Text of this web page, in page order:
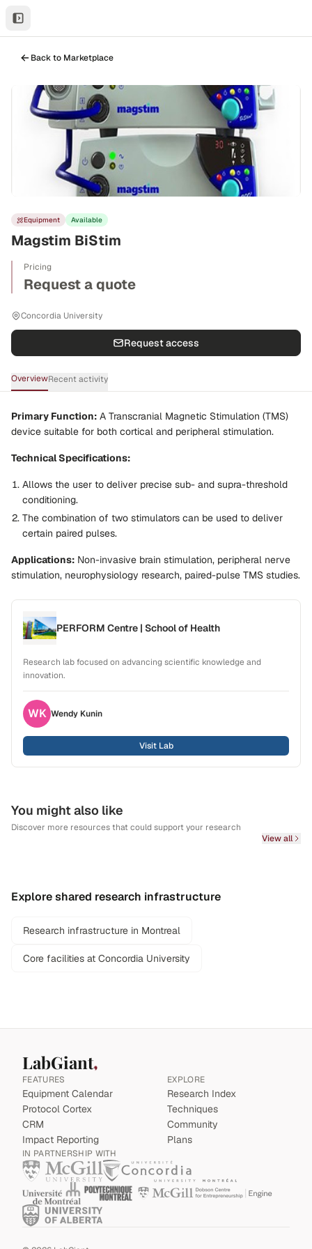
Back to Marketplace
Equipment Available
Magstim BiStim
Pricing
Request a quote
Concordia University
Request access
OverviewRecent activity
Primary Function: A Transcranial Magnetic Stimulation (TMS)
device suitable for both cortical and peripheral stimulation.
Technical Specifications:
Allows the user to deliver precise sub- and supra-threshold
conditioning.
The combination of two stimulators can be used to deliver
certain paired pulses.
Applications: Non-invasive brain stimulation, peripheral nerve
stimulation, neurophysiology research, paired-pulse TMS studies.
PERFORM Centre | School of Health
Research lab focused on advancing scientific knowledge and
innovation.
WK Wendy Kunin
Visit Lab
You might also like
Discover more resources that could support your research
View all
Explore shared research infrastructure
Research infrastructure in Montreal
Core facilities at Concordia University
LabGiant
FEATURES
Equipment Calendar
Protocol Cortex
CRM
Impact Reporting
EXPLORE
Research Index
Techniques
Community
Plans
IN PARTNERSHIP WITH